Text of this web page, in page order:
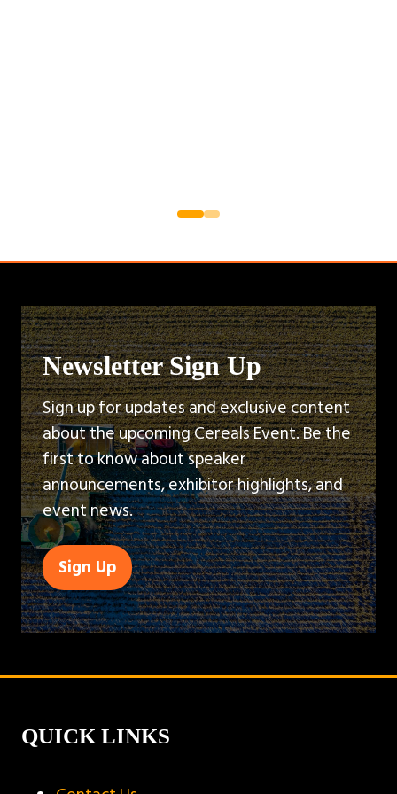
Newsletter Sign Up
Sign up for updates and exclusive content
about the upcoming Cereals Event. Be the
first to know about speaker
announcements, exhibitor highlights, and
event news.
Sign Up
(opens
in
a
tab)
QUICK LINKS